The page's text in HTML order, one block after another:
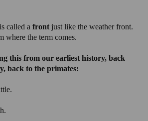
called a front just like the weather front.
where the term comes.
this from our earliest history, back
back to the primates: